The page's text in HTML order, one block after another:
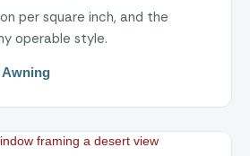
per square inch, and the
operable style.
Awning